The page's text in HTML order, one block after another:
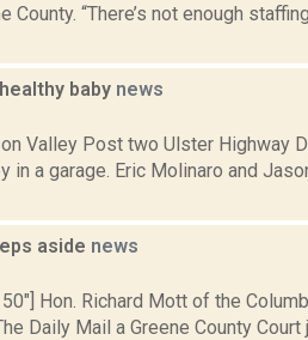
“There’s not enough
baby news
Valley Post two Ulster Highway
a garage. Eric Molinaro and
aside news
Hon. Richard Mott of the
Daily Mail a Greene County Court